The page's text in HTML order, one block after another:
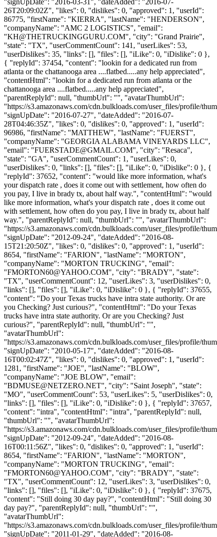
26T20:09:02Z", "likes": 0, "dislikes": 0, "approved": 1, "userId":
86775, "firstName": "KIERRA", "lastName": "HENDERSON",
"companyName": "AMC 2 LOGISTICS", "email":
"KH@THETRUCKINGGURU.COM", "city": "Grand Prairie",
"state": "TX", "userCommentCount": 141, "userLikes": 53,
"userDislikes": 35, "links": [], "files": [], "iLike": 0, "iDislike": 0 },
{ "replyId": 37454, "content": "lookin for a dedicated run from
atlanta or the chattanooga area ....flatbed.....any help appreciated",
"contentHtml": "lookin for a dedicated run from atlanta or the
chattanooga area ....flatbed.....any help appreciated",
"parentReplyId": null, "thumbUrl": "", "avatarThumbUrl":
"https://s3.amazonaws.com/cdn.bulkloads.com/user_files/profile/
"signUpDate": "2016-07-27", "dateAdded": "2016-07-
28T04:46:35Z", "likes": 0, "dislikes": 0, "approved": 1, "userId":
96986, "firstName": "MATTHEW", "lastName": "FUERST",
"companyName": "GEORGIA ALABAMA VINEYARDS LLC",
"email": "FUERSTADE@GMAIL.COM", "city": "Resaca",
"state": "GA", "userCommentCount": 1, "userLikes": 0,
"userDislikes": 0, "links": [], "files": [], "iLike": 0, "iDislike": 0 }, {
"replyId": 37652, "content": "would like more information, what's
your dispatch rate , does it come out with settlement, how often do
you pay, I live in brady tx, about half way.", "contentHtml": "would
like more information, what's your dispatch rate , does it come out
with settlement, how often do you pay, I live in brady tx, about half
way.", "parentReplyId": null, "thumbUrl": "", "avatarThumbUrl":
"https://s3.amazonaws.com/cdn.bulkloads.com/user_files/profile/
"signUpDate": "2012-09-24", "dateAdded": "2016-08-
15T21:20:50Z", "likes": 0, "dislikes": 0, "approved": 1, "userId":
8654, "firstName": "FARION", "lastName": "MORTON",
"companyName": "MORTON TRUCKING", "email":
"FMORTON60@YAHOO.COM", "city": "BRADY", "state":
"TX", "userCommentCount": 12, "userLikes": 3, "userDislikes": 0,
"links": [], "files": [], "iLike": 0, "iDislike": 0 }, { "replyId": 37655,
"content": "Do your Texas trucks have intra state authority. Or are
you Checking? Just curious?", "contentHtml": "Do your Texas
trucks have intra state authority. Or are you Checking? Just
curious?", "parentReplyId": null, "thumbUrl": "",
"avatarThumbUrl":
"https://s3.amazonaws.com/cdn.bulkloads.com/user_files/profile/
"signUpDate": "2010-05-17", "dateAdded": "2016-08-
16T00:02:47Z", "likes": 0, "dislikes": 0, "approved": 1, "userId":
1281, "firstName": "JOE", "lastName": "BLOW",
"companyName": "JOE BLOW", "email":
"BDMUSE@NETZERO.NET", "city": "Saint Joseph", "state":
"MO", "userCommentCount": 53, "userLikes": 5, "userDislikes": 0,
"links": [], "files": [], "iLike": 0, "iDislike": 0 }, { "replyId": 37657,
"content": "intra", "contentHtml": "intra", "parentReplyId": null,
"thumbUrl": "", "avatarThumbUrl":
"https://s3.amazonaws.com/cdn.bulkloads.com/user_files/profile/
"signUpDate": "2012-09-24", "dateAdded": "2016-08-
16T00:11:56Z", "likes": 0, "dislikes": 0, "approved": 1, "userId":
8654, "firstName": "FARION", "lastName": "MORTON",
"companyName": "MORTON TRUCKING", "email":
"FMORTON60@YAHOO.COM", "city": "BRADY", "state":
"TX", "userCommentCount": 12, "userLikes": 3, "userDislikes": 0,
"links": [], "files": [], "iLike": 0, "iDislike": 0 }, { "replyId": 37675,
"content": "Still doing 30 day pay?", "contentHtml": "Still doing 30
day pay?", "parentReplyId": null, "thumbUrl": "",
"avatarThumbUrl":
"https://s3.amazonaws.com/cdn.bulkloads.com/user_files/profile/
"signUpDate": "2011-01-29", "dateAdded": "2016-08-